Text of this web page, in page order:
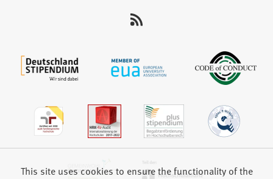
This site uses cookies to ensure the functionality of the